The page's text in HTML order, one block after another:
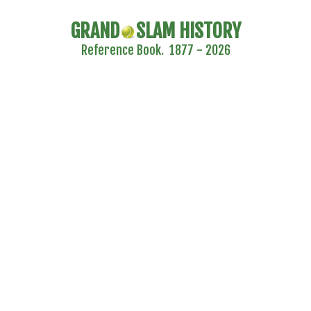
GRAND SLAM HISTORY
Reference Book. 1877 - 2026